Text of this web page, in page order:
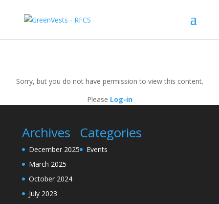
Sorry, but you do not have permission to view this content.
Please Log-in
Archives
December 2025
March 2025
October 2024
July 2023
Categories
Events